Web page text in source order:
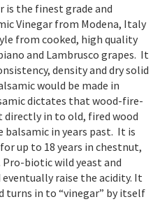
is the finest grade and
Vinegar from Modena, Italy
from cooked, high quality
and Lambrusco grapes. It
density and dry solid
would be made in
dictates that wood-fire-
directly in to old, fired wood
balsamic in years past. It is
up to 18 years in chestnut,
biotic wild yeast and
raise the acidity. It
turns in to “vinegar” by itself